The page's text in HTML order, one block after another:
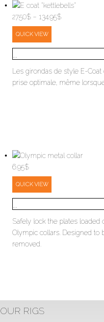
27.50$ – 134.95$Price
through
134.95$
QUICK VIEW
...
Les girondas de style E-
prise optimale, même
6.95$
QUICK VIEW
...
Safely lock the plates
Olympic collars. Designed to
removed.
OUR RIGS